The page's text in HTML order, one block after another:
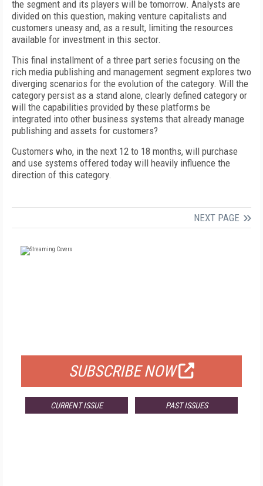
the segment and its players will be tomorrow. Analysts are
divided on this question, making venture capitalists and
customers uneasy and, as a result, limiting the resources
available for investment in this sector.
This final installment of a three part series focusing on the
rich media publishing and management segment explores two
diverging scenarios for the evolution of the category. Will the
category persist as a stand alone, clearly defined category or
will the capabilities provided by these platforms be
integrated into other business systems that already manage
publishing and assets for customers?
Customers who, in the next 12 to 18 months, will purchase
and use systems offered today will heavily influence the
direction of this category.
NEXT PAGE
SUBSCRIBE NOW
CURRENT ISSUE PAST ISSUES